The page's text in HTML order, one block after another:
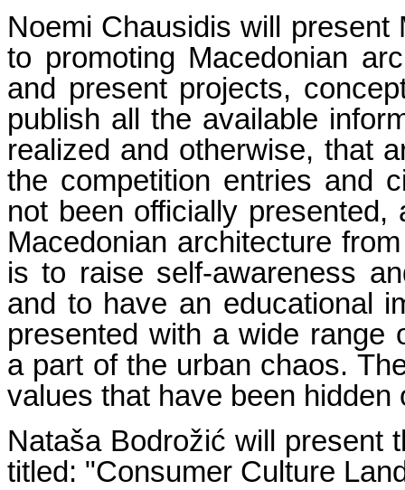
Noemi Chausidis will
to promoting Macedonian
and present projects,
publish all the available
realized and otherwise, that
the competition entries and
not been officially
Macedonian architecture
is to raise self-awareness
and to have an educational
presented with a wide range
a part of the urban chaos.
values that have been
Nataša Bodrožić will present
titled: "Consumer Culture